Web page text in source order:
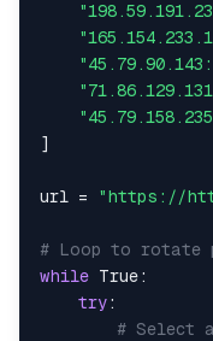
]
url = "https://
# Loop to rotate
while True:
try:
# Select